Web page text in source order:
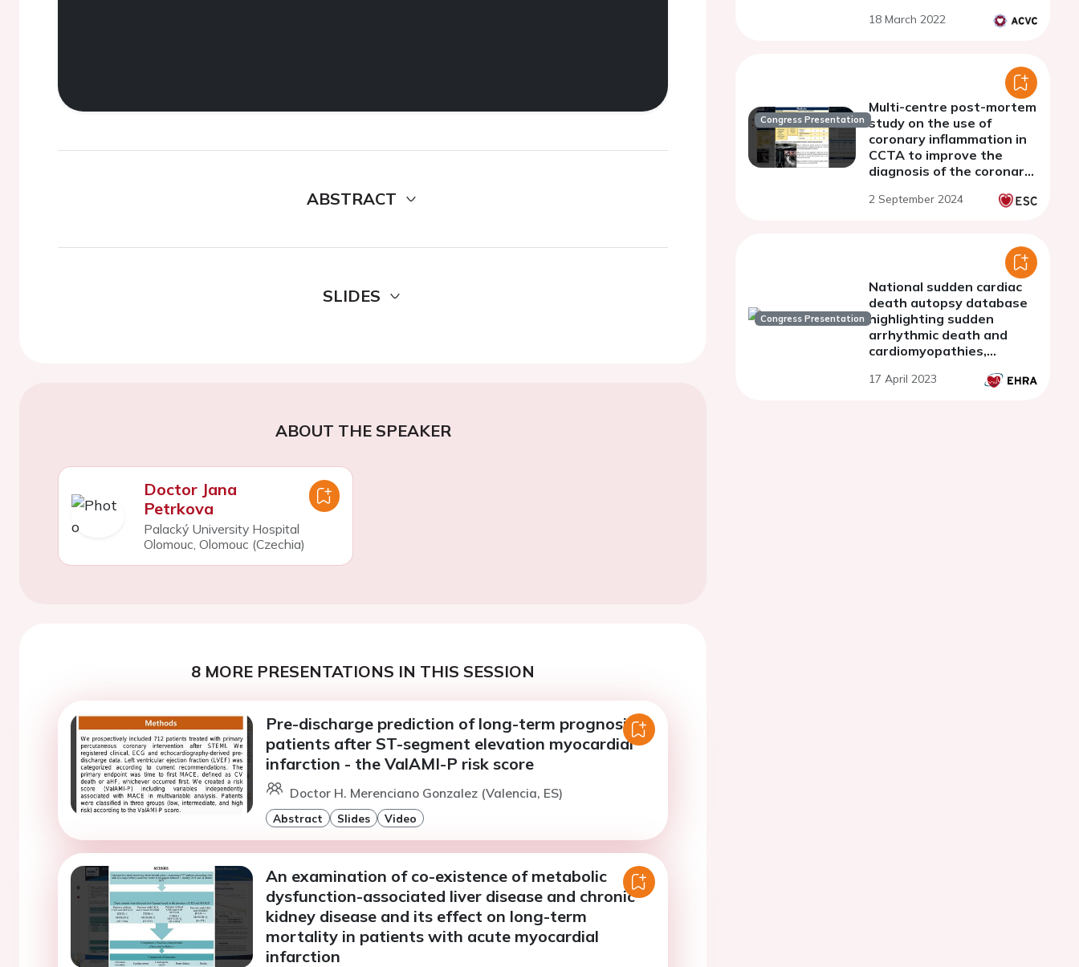
ABSTRACT
SLIDES
ABOUT THE SPEAKER
Doctor Jana
Petrkova
Palacký University Hospital
Olomouc, Olomouc (Czechia)
8 MORE PRESENTATIONS IN THIS SESSION
Pre-discharge prediction of long-term prognosis in
patients after ST-segment elevation myocardial
infarction - the ValAMI-P risk score
Doctor H. Merenciano Gonzalez (Valencia, ES)
Abstract Slides Video
An examination of co-existence of metabolic
dysfunction-associated liver disease and chronic
kidney disease and its effect on long-term
mortality in patients with acute myocardial
infarction
18 March 2022
Congress Presentation
Multi-centre post-mortem
study on the use of
coronary inflammation in
CCTA to improve the
diagnosis of the coronary
with histopathology
2 September 2024
Congress Presentation
National sudden cardiac
death autopsy database
highlighting sudden
arrhythmic death and
cardiomyopathies,
criteria and expanding
17 April 2023